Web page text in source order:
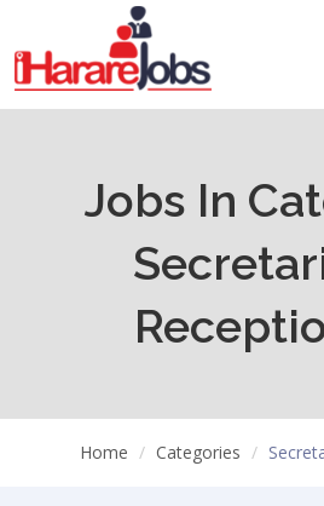
Jobs In
Home Categories